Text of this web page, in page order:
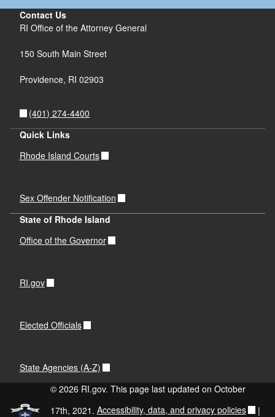
Contact Us
RI Office of the Attorney General
150 South Main Street
Providence, RI 02903
(401) 274-4400
Quick Links
Rhode Island Courts
Sex Offender Notification
State of Rhode Island
Office of the Governor
RI.gov
Elected Officials
State Agencies (A-Z)
© 2026 RI.gov. This page last updated on October
17th, 2021. Accessibility, data, and privacy policies |